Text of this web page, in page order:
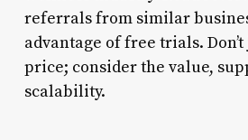
referrals from similar
advantage of free trials.
price; consider the value,
scalability.